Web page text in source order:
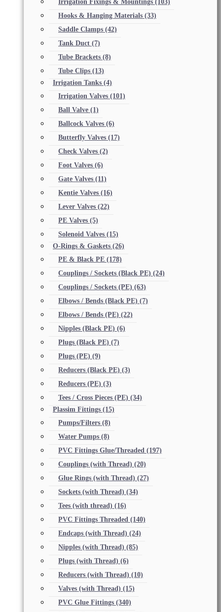
Irrigation Fixings & Mountings (103)
Hooks & Hanging Materials (33)
Saddle Clamps (42)
Tank Duct (7)
Tube Brackets (8)
Tube Clips (13)
Irrigation Tanks (4)
Irrigation Valves (101)
Ball Valve (1)
Ballcock Valves (6)
Butterfly Valves (17)
Check Valves (2)
Foot Valves (6)
Gate Valves (11)
Kentie Valves (16)
Lever Valves (22)
PE Valves (5)
Solenoid Valves (15)
O-Rings & Gaskets (26)
PE & Black PE (178)
Couplings / Sockets (Black PE) (24)
Couplings / Sockets (PE) (63)
Elbows / Bends (Black PE) (7)
Elbows / Bends (PE) (22)
Nipples (Black PE) (6)
Plugs (Black PE) (7)
Plugs (PE) (9)
Reducers (Black PE) (3)
Reducers (PE) (3)
Tees / Cross Pieces (PE) (34)
Plassim Fittings (15)
Pumps/Filters (8)
Water Pumps (8)
PVC Fittings Glue/Threaded (197)
Couplings (with Thread) (20)
Glue Rings (with Thread) (27)
Sockets (with Thread) (34)
Tees (with thread) (16)
PVC Fittings Threaded (140)
Endcaps (with Thread) (24)
Nipples (with Thread) (85)
Plugs (with Thread) (6)
Reducers (with Thread) (10)
Valves (with Thread) (15)
PVC Glue Fittings (340)